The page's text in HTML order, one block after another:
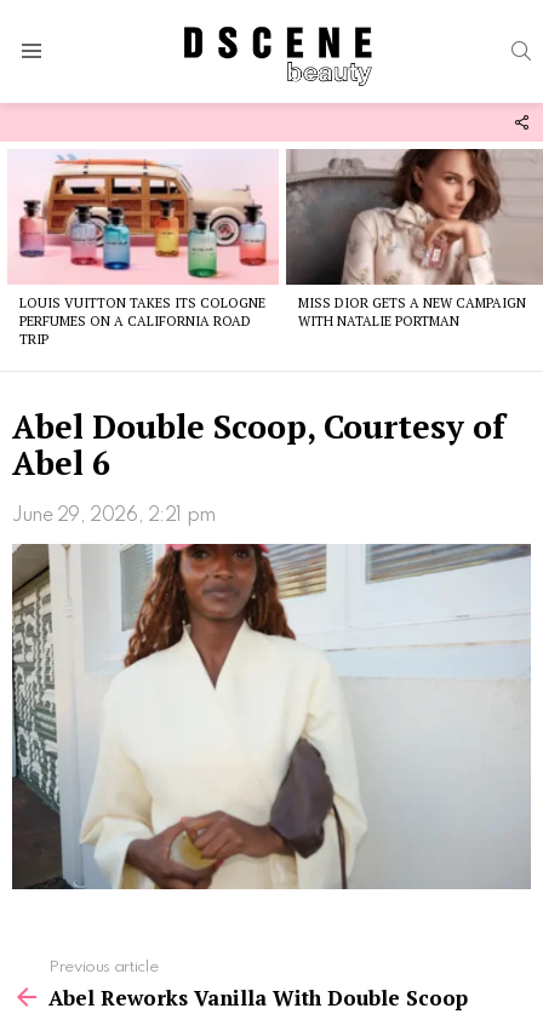
LOUIS VUITTON TAKES ITS COLOGNE
PERFUMES ON A CALIFORNIA ROAD
TRIP
MISS DIOR GETS A NEW CAMPAIGN
WITH NATALIE PORTMAN
Abel Double Scoop, Courtesy of
Abel 6
June 29, 2026, 2:21 pm
more
Previous article
Abel Reworks Vanilla With Double Scoop